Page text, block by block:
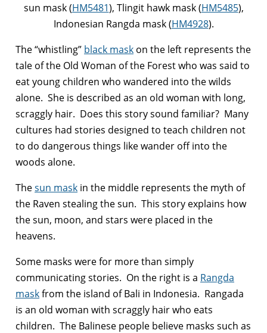
sun mask (HM5481), Tlingit hawk mask (HM5485),
Indonesian Rangda mask (HM4928).
The “whistling” black mask on the left represents the
tale of the Old Woman of the Forest who was said to
eat young children who wandered into the wilds
alone. She is described as an old woman with long,
scraggly hair. Does this story sound familiar? Many
cultures had stories designed to teach children not
to do dangerous things like wander off into the
woods alone.
Thesun mask in the middle represents the myth of
the Raven stealing the sun. This story explains how
the sun, moon, and stars were placed in the
heavens.
Some masks were for more than simply
communicating stories. On the right is a Rangda
maskfrom the island of Bali in Indonesia. Rangada
is an old woman with scraggly hair who eats
children. The Balinese people believe masks such as